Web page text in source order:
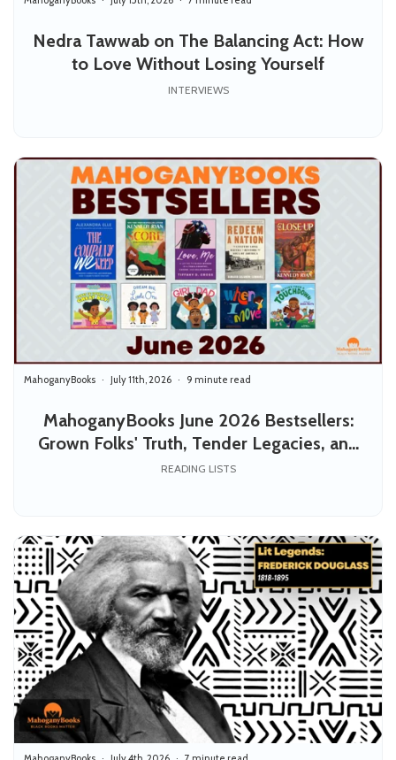
Nedra Tawwab on The Balancing Act: How
to Love Without Losing Yourself
INTERVIEWS
MahoganyBooks June 2026 Bestsellers:
Grown Folks' Truth, Tender Legacies, and
Joy for the Little Ones
MahoganyBooks July 11th, 2026 9 minute read
READING LISTS